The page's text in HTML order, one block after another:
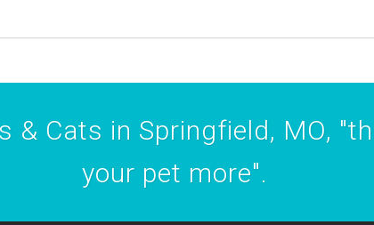
& Cats in Springfield, MO,
your pet more".